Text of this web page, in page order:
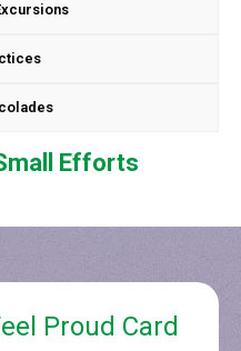
Efforts
Proud Card